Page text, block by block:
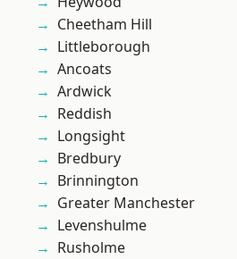
Cheetham Hill
Littleborough
Ancoats
Ardwick
Reddish
Longsight
Bredbury
Brinnington
Greater Manchester
Levenshulme
Rusholme